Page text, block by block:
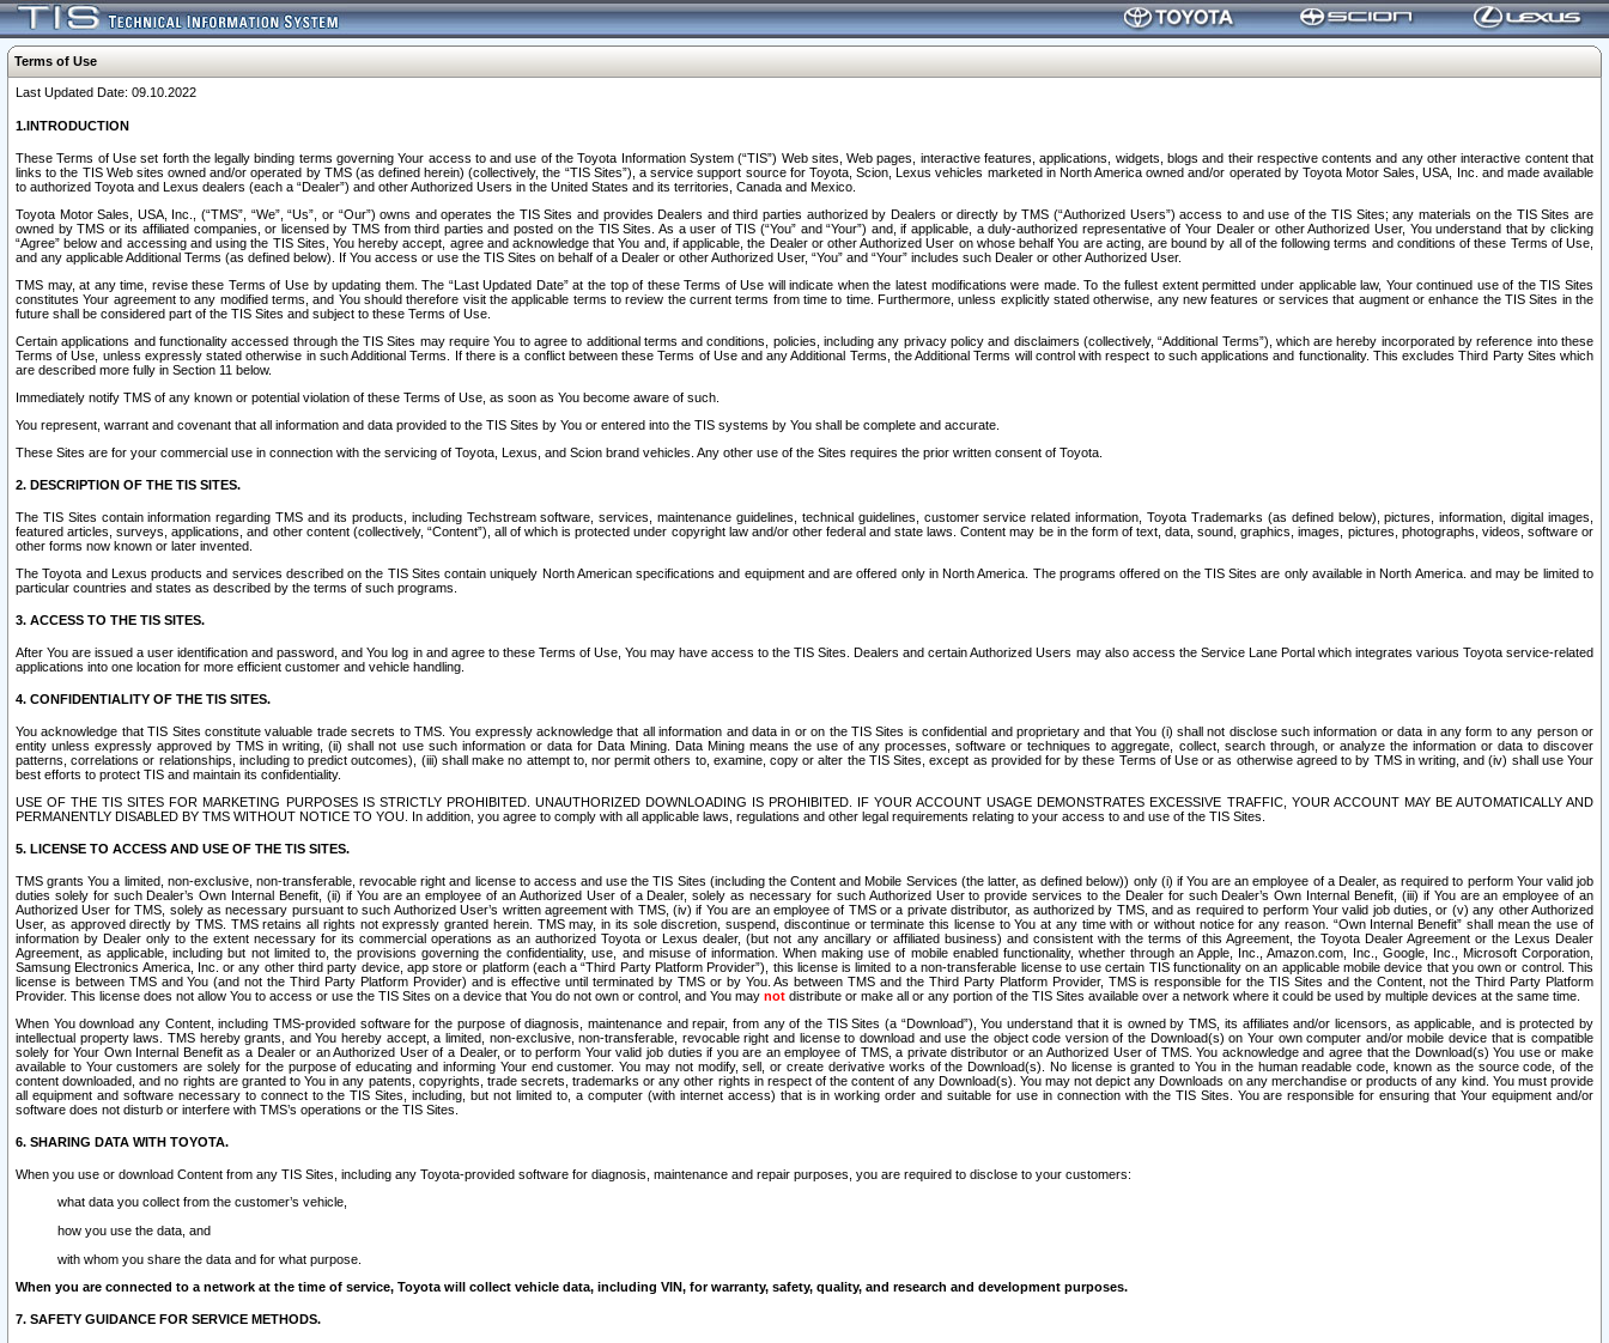
Terms of Use
Last Updated Date: 09.10.2022
1.INTRODUCTION
These Terms of Use set forth the legally binding terms governing Your access to and use of the Toyota Information System (“TIS”) Web sites, Web pages, interactive features, applications, widgets, blogs and their respective contents and any other interactive content that
links to the TIS Web sites owned and/or operated by TMS (as defined herein) (collectively, the “TIS Sites”), a service support source for Toyota, Scion, Lexus vehicles marketed in North America owned and/or operated by Toyota Motor Sales, USA, Inc. and made available
to authorized Toyota and Lexus dealers (each a “Dealer”) and other Authorized Users in the United States and its territories, Canada and Mexico.
Toyota Motor Sales, USA, Inc., (“TMS”, “We”, “Us”, or “Our”) owns and operates the TIS Sites and provides Dealers and third parties authorized by Dealers or directly by TMS (“Authorized Users”) access to and use of the TIS Sites; any materials on the TIS Sites are
owned by TMS or its affiliated companies, or licensed by TMS from third parties and posted on the TIS Sites. As a user of TIS (“You” and “Your”) and, if applicable, a duly-authorized representative of Your Dealer or other Authorized User, You understand that by clicking
“Agree” below and accessing and using the TIS Sites, You hereby accept, agree and acknowledge that You and, if applicable, the Dealer or other Authorized User on whose behalf You are acting, are bound by all of the following terms and conditions of these Terms of Use,
and any applicable Additional Terms (as defined below). If You access or use the TIS Sites on behalf of a Dealer or other Authorized User, “You” and “Your” includes such Dealer or other Authorized User.
TMS may, at any time, revise these Terms of Use by updating them. The “Last Updated Date” at the top of these Terms of Use will indicate when the latest modifications were made. To the fullest extent permitted under applicable law, Your continued use of the TIS Sites
constitutes Your agreement to any modified terms, and You should therefore visit the applicable terms to review the current terms from time to time. Furthermore, unless explicitly stated otherwise, any new features or services that augment or enhance the TIS Sites in the
future shall be considered part of the TIS Sites and subject to these Terms of Use.
Certain applications and functionality accessed through the TIS Sites may require You to agree to additional terms and conditions, policies, including any privacy policy and disclaimers (collectively, “Additional Terms”), which are hereby incorporated by reference into these
Terms of Use, unless expressly stated otherwise in such Additional Terms. If there is a conflict between these Terms of Use and any Additional Terms, the Additional Terms will control with respect to such applications and functionality. This excludes Third Party Sites which
are described more fully in Section 11 below.
Immediately notify TMS of any known or potential violation of these Terms of Use, as soon as You become aware of such.
You represent, warrant and covenant that all information and data provided to the TIS Sites by You or entered into the TIS systems by You shall be complete and accurate.
These Sites are for your commercial use in connection with the servicing of Toyota, Lexus, and Scion brand vehicles. Any other use of the Sites requires the prior written consent of Toyota.
2. DESCRIPTION OF THE TIS SITES.
The TIS Sites contain information regarding TMS and its products, including Techstream software, services, maintenance guidelines, technical guidelines, customer service related information, Toyota Trademarks (as defined below), pictures, information, digital images,
featured articles, surveys, applications, and other content (collectively, “Content”), all of which is protected under copyright law and/or other federal and state laws. Content may be in the form of text, data, sound, graphics, images, pictures, photographs, videos, software or
other forms now known or later invented.
The Toyota and Lexus products and services described on the TIS Sites contain uniquely North American specifications and equipment and are offered only in North America. The programs offered on the TIS Sites are only available in North America. and may be limited to
particular countries and states as described by the terms of such programs.
3. ACCESS TO THE TIS SITES.
After You are issued a user identification and password, and You log in and agree to these Terms of Use, You may have access to the TIS Sites. Dealers and certain Authorized Users may also access the Service Lane Portal which integrates various Toyota service-related
applications into one location for more efficient customer and vehicle handling.
4. CONFIDENTIALITY OF THE TIS SITES.
You acknowledge that TIS Sites constitute valuable trade secrets to TMS. You expressly acknowledge that all information and data in or on the TIS Sites is confidential and proprietary and that You (i) shall not disclose such information or data in any form to any person or
entity unless expressly approved by TMS in writing, (ii) shall not use such information or data for Data Mining. Data Mining means the use of any processes, software or techniques to aggregate, collect, search through, or analyze the information or data to discover
patterns, correlations or relationships, including to predict outcomes), (iii) shall make no attempt to, nor permit others to, examine, copy or alter the TIS Sites, except as provided for by these Terms of Use or as otherwise agreed to by TMS in writing, and (iv) shall use Your
best efforts to protect TIS and maintain its confidentiality.
USE OF THE TIS SITES FOR MARKETING PURPOSES IS STRICTLY PROHIBITED. UNAUTHORIZED DOWNLOADING IS PROHIBITED. IF YOUR ACCOUNT USAGE DEMONSTRATES EXCESSIVE TRAFFIC, YOUR ACCOUNT MAY BE AUTOMATICALLY AND
PERMANENTLY DISABLED BY TMS WITHOUT NOTICE TO YOU. In addition, you agree to comply with all applicable laws, regulations and other legal requirements relating to your access to and use of the TIS Sites.
5. LICENSE TO ACCESS AND USE OF THE TIS SITES.
TMS grants You a limited, non-exclusive, non-transferable, revocable right and license to access and use the TIS Sites (including the Content and Mobile Services (the latter, as defined below)) only (i) if You are an employee of a Dealer, as required to perform Your valid job
duties solely for such Dealer’s Own Internal Benefit, (ii) if You are an employee of an Authorized User of a Dealer, solely as necessary for such Authorized User to provide services to the Dealer for such Dealer’s Own Internal Benefit, (iii) if You are an employee of an
Authorized User for TMS, solely as necessary pursuant to such Authorized User’s written agreement with TMS, (iv) if You are an employee of TMS or a private distributor, as authorized by TMS, and as required to perform Your valid job duties, or (v) any other Authorized
User, as approved directly by TMS. TMS retains all rights not expressly granted herein. TMS may, in its sole discretion, suspend, discontinue or terminate this license to You at any time with or without notice for any reason. “Own Internal Benefit” shall mean the use of
information by Dealer only to the extent necessary for its commercial operations as an authorized Toyota or Lexus dealer, (but not any ancillary or affiliated business) and consistent with the terms of this Agreement, the Toyota Dealer Agreement or the Lexus Dealer
Agreement, as applicable, including but not limited to, the provisions governing the confidentiality, use, and misuse of information. When making use of mobile enabled functionality, whether through an Apple, Inc., Amazon.com, Inc., Google, Inc., Microsoft Corporation,
Samsung Electronics America, Inc. or any other third party device, app store or platform (each a “Third Party Platform Provider”), this license is limited to a non-transferable license to use certain TIS functionality on an applicable mobile device that you own or control. This
license is between TMS and You (and not the Third Party Platform Provider) and is effective until terminated by TMS or by You. As between TMS and the Third Party Platform Provider, TMS is responsible for the TIS Sites and the Content, not the Third Party Platform
Provider. This license does not allow You to access or use the TIS Sites on a device that You do not own or control, and You may not distribute or make all or any portion of the TIS Sites available over a network where it could be used by multiple devices at the same time.
When You download any Content, including TMS-provided software for the purpose of diagnosis, maintenance and repair, from any of the TIS Sites (a “Download”), You understand that it is owned by TMS, its affiliates and/or licensors, as applicable, and is protected by
intellectual property laws. TMS hereby grants, and You hereby accept, a limited, non-exclusive, non-transferable, revocable right and license to download and use the object code version of the Download(s) on Your own computer and/or mobile device that is compatible
solely for Your Own Internal Benefit as a Dealer or an Authorized User of a Dealer, or to perform Your valid job duties if you are an employee of TMS, a private distributor or an Authorized User of TMS. You acknowledge and agree that the Download(s) You use or make
available to Your customers are solely for the purpose of educating and informing Your end customer. You may not modify, sell, or create derivative works of the Download(s). No license is granted to You in the human readable code, known as the source code, of the
content downloaded, and no rights are granted to You in any patents, copyrights, trade secrets, trademarks or any other rights in respect of the content of any Download(s). You may not depict any Downloads on any merchandise or products of any kind. You must provide
all equipment and software necessary to connect to the TIS Sites, including, but not limited to, a computer (with internet access) that is in working order and suitable for use in connection with the TIS Sites. You are responsible for ensuring that Your equipment and/or
software does not disturb or interfere with TMS’s operations or the TIS Sites.
6. SHARING DATA WITH TOYOTA.
When you use or download Content from any TIS Sites, including any Toyota-provided software for diagnosis, maintenance and repair purposes, you are required to disclose to your customers:
what data you collect from the customer’s vehicle,
how you use the data, and
with whom you share the data and for what purpose.
When you are connected to a network at the time of service, Toyota will collect vehicle data, including VIN, for warranty, safety, quality, and research and development purposes.
7. SAFETY GUIDANCE FOR SERVICE METHODS.